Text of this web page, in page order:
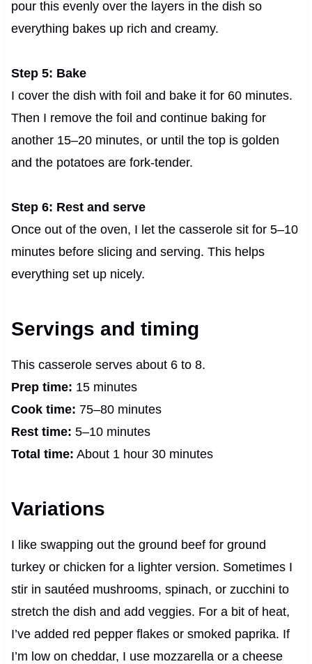
pour this evenly over the layers in the dish so
everything bakes up rich and creamy.
Step 5: Bake
I cover the dish with foil and bake it for 60 minutes.
Then I remove the foil and continue baking for
another 15–20 minutes, or until the top is golden
and the potatoes are fork-tender.
Step 6: Rest and serve
Once out of the oven, I let the casserole sit for 5–10
minutes before slicing and serving. This helps
everything set up nicely.
Servings and timing
This casserole serves about 6 to 8.
Prep time: 15 minutes
Cook time: 75–80 minutes
Rest time: 5–10 minutes
Total time: About 1 hour 30 minutes
Variations
I like swapping out the ground beef for ground
turkey or chicken for a lighter version. Sometimes I
stir in sautéed mushrooms, spinach, or zucchini to
stretch the dish and add veggies. For a bit of heat,
I’ve added red pepper flakes or smoked paprika. If
I’m low on cheddar, I use mozzarella or a cheese